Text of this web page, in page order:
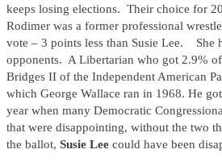
keeps losing elections. Their choice for
Rodimer was a former professional
vote – 3 points less than Susie Lee. She
opponents. A Libertarian who got 2.9%
Bridges II of the Independent American
which George Wallace ran in 1968. He
year when many Democratic
that were disappointing, without the two
the ballot, Susie Lee could have been